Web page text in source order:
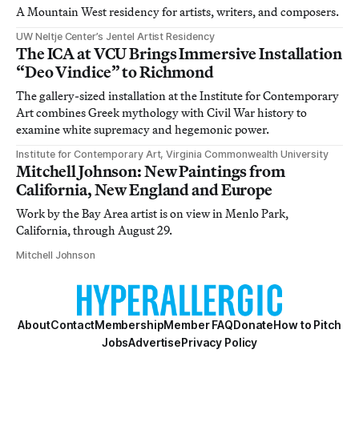
A Mountain West residency for artists, writers, and composers.
UW Neltje Center’s Jentel Artist Residency
The ICA at VCU Brings Immersive Installation
“Deo Vindice” to Richmond
The gallery-sized installation at the Institute for Contemporary
Art combines Greek mythology with Civil War history to
examine white supremacy and hegemonic power.
Institute for Contemporary Art, Virginia Commonwealth University
Mitchell Johnson: New Paintings from
California, New England and Europe
Work by the Bay Area artist is on view in Menlo Park,
California, through August 29.
Mitchell Johnson
AboutContactMembershipMember FAQDonateHow to Pitch
JobsAdvertisePrivacy Policy